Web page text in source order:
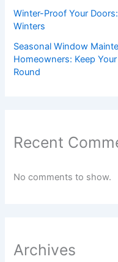
Winter-Proof Your
Winters
Seasonal Window
Homeowners: Keep
Round
Recent
No comments to show.
Archives